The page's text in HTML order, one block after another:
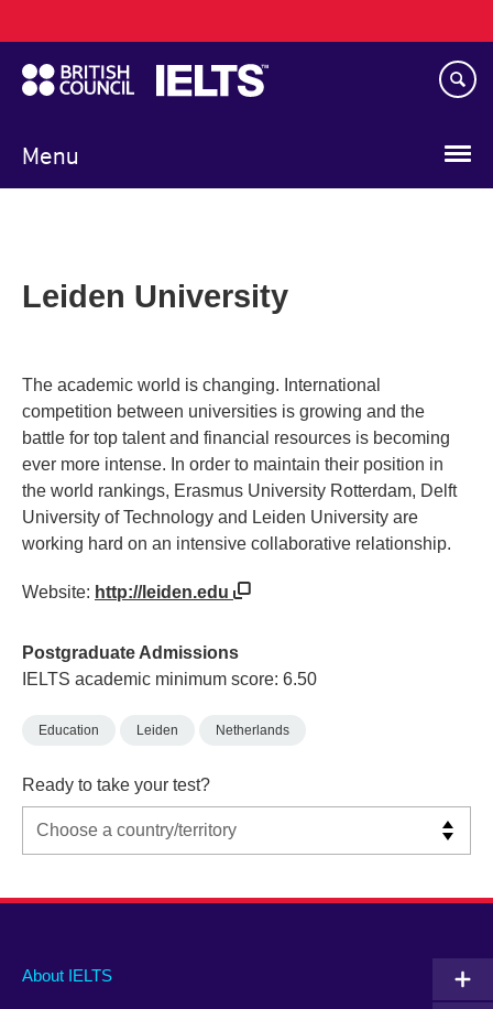
to
main
content
Menu
navigation
Leiden University
The academic world is changing. International
competition between universities is growing and the
battle for top talent and financial resources is becoming
ever more intense. In order to maintain their position in
the world rankings, Erasmus University Rotterdam, Delft
University of Technology and Leiden University are
working hard on an intensive collaborative relationship.
Website: http://leiden.edu
Postgraduate Admissions
IELTS academic minimum score: 6.50
Education Leiden Netherlands
Ready to take your test?
Main
About IELTS
Social
Auxiliary